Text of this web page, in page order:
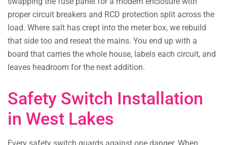
proper circuit breakers and RCD protection split across the
load. Where salt has crept into the meter box, we rebuild
that side too and reseat the mains. You end up with a
board that carries the whole house, labels each circuit, and
leaves headroom for the next addition.
Safety Switch Installation
in West Lakes